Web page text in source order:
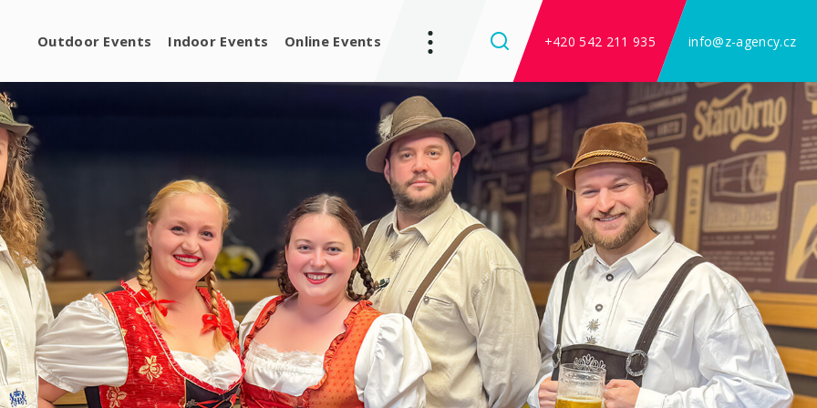
Outdoor Events Indoor Events Online Events +420 542 211 935 info@z-agency.cz